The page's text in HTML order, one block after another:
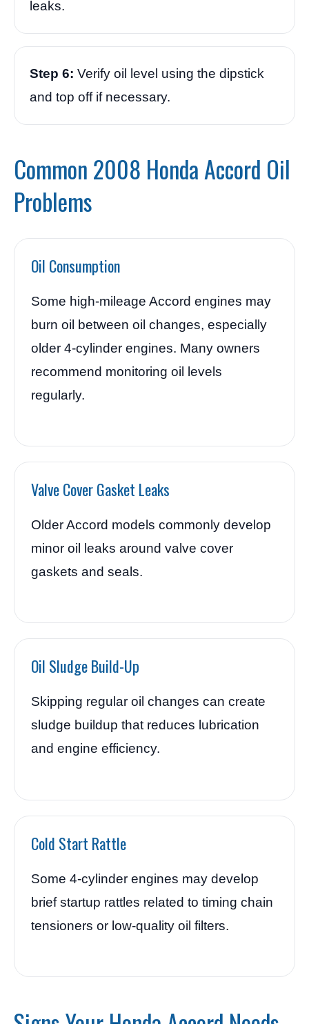
leaks.
Step 6: Verify oil level using the dipstick
and top off if necessary.
Common 2008 Honda Accord Oil
Problems
Oil Consumption
Some high-mileage Accord engines may
burn oil between oil changes, especially
older 4-cylinder engines. Many owners
recommend monitoring oil levels
regularly.
Valve Cover Gasket Leaks
Older Accord models commonly develop
minor oil leaks around valve cover
gaskets and seals.
Oil Sludge Build-Up
Skipping regular oil changes can create
sludge buildup that reduces lubrication
and engine efficiency.
Cold Start Rattle
Some 4-cylinder engines may develop
brief startup rattles related to timing chain
tensioners or low-quality oil filters.